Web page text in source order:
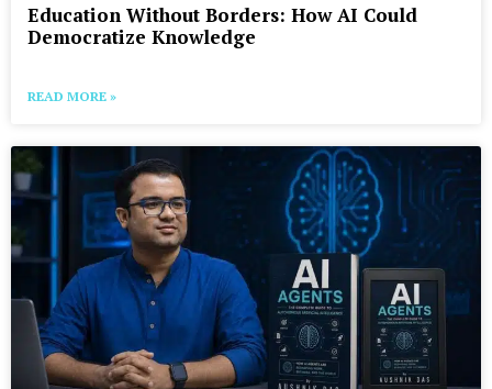
Education Without Borders: How AI Could
Democratize Knowledge
READ MORE »